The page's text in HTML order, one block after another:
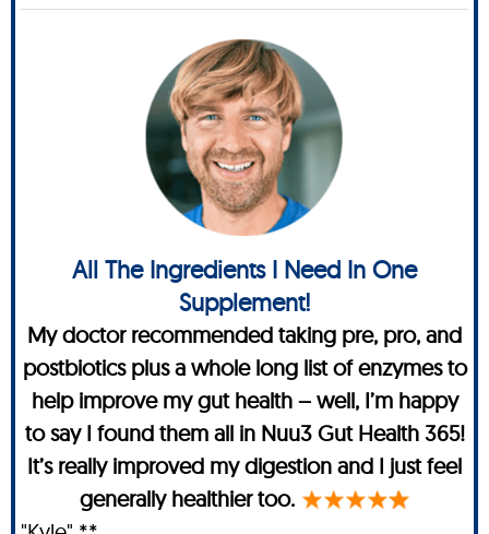
All The Ingredients I Need In One
Supplement!
My doctor recommended taking pre, pro, and
postbiotics plus a whole long list of enzymes to
help improve my gut health – well, I’m happy
to say I found them all in Nuu3 Gut Health 365!
It’s really improved my digestion and I just feel
generally healthier too.